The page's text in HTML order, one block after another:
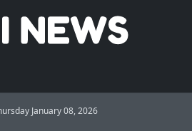
January 08, 2026